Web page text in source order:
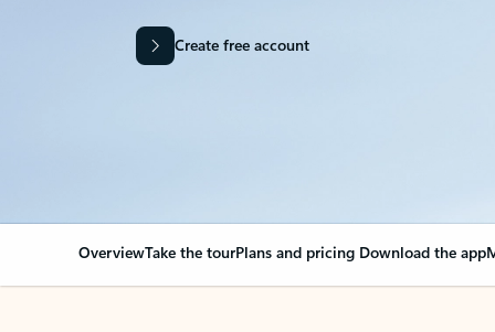
Create free account
OverviewTake the tourPlans and pricing Download the app